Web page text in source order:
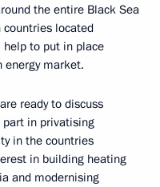
the entire Black Sea
located
to put in place
energy market.
ready to discuss
in privatising
in the countries
in building heating
and modernising